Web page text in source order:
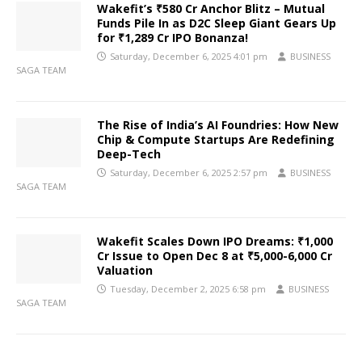
Wakefit’s ₹580 Cr Anchor Blitz – Mutual
Funds Pile In as D2C Sleep Giant Gears Up
for ₹1,289 Cr IPO Bonanza!
Saturday, December 6, 2025 4:01 pm
BUSINESS
SAGA TEAM
The Rise of India’s AI Foundries: How New
Chip & Compute Startups Are Redefining
Deep-Tech
Saturday, December 6, 2025 2:57 pm
BUSINESS
SAGA TEAM
Wakefit Scales Down IPO Dreams: ₹1,000
Cr Issue to Open Dec 8 at ₹5,000-6,000 Cr
Valuation
Tuesday, December 2, 2025 6:58 pm
BUSINESS
SAGA TEAM